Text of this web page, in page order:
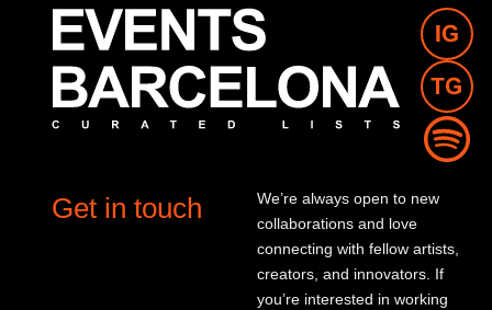
Get in touch
We’re always open to new
collaborations and love
connecting with fellow artists,
creators, and innovators. If
you’re interested in working